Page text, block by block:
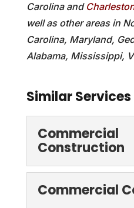
Carolina and
well as other areas in
Carolina, Maryland,
Alabama, Mississippi,
Similar
Commercial
Construction
Commercial